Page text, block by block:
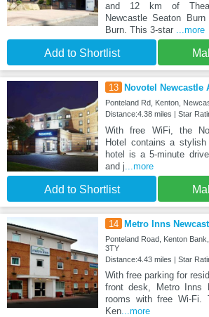
and 12 km of
Newcastle Seaton
Burn. This 3-star
...more
Add to Shortlist
13 Novotel Newcastle
Ponteland Rd, Kenton,
Distance:4.38 miles | Star
With free WiFi, the
Hotel contains a
hotel is a 5-minute
and j ...more
Add to Shortlist
14 Metro Inns
Ponteland Road, Kenton
3TY
Distance:4.43 miles | Star
With free parking for
front desk, Metro Inns
rooms with free Wi-Fi.
Ken...more